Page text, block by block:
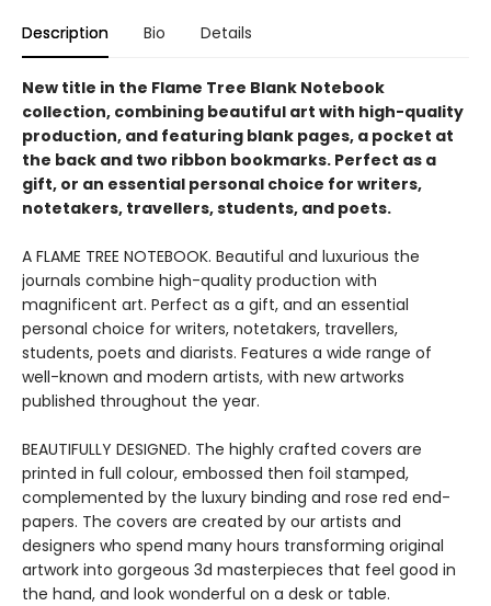
Description Bio Details
New title in the Flame Tree Blank Notebook
collection, combining beautiful art with high-quality
production, and featuring blank pages, a pocket at
the back and two ribbon bookmarks. Perfect as a
gift, or an essential personal choice for writers,
notetakers, travellers, students, and poets.
A FLAME TREE NOTEBOOK. Beautiful and luxurious the
journals combine high-quality production with
magnificent art. Perfect as a gift, and an essential
personal choice for writers, notetakers, travellers,
students, poets and diarists. Features a wide range of
well-known and modern artists, with new artworks
published throughout the year.
BEAUTIFULLY DESIGNED. The highly crafted covers are
printed in full colour, embossed then foil stamped,
complemented by the luxury binding and rose red end-
papers. The covers are created by our artists and
designers who spend many hours transforming original
artwork into gorgeous 3d masterpieces that feel good in
the hand, and look wonderful on a desk or table.